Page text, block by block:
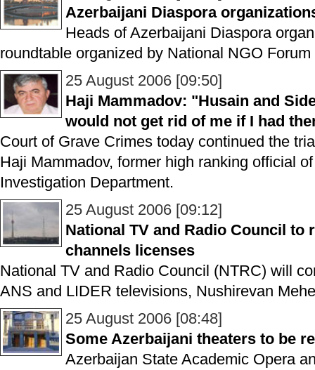
Azerbaijani Diaspora
Heads of Azerbaijani Diaspora
roundtable organized by National NGO
25 August 2006 [09:50]
Haji Mammadov: "Husain and
would not get rid of me if I had
Court of Grave Crimes today continued the
Haji Mammadov, former high ranking official
Investigation Department.
25 August 2006 [09:12]
National TV and Radio Council to
channels licenses
National TV and Radio Council (NTRC) will
ANS and LIDER televisions, Nushirevan
25 August 2006 [08:48]
Some Azerbaijani theaters to be
Azerbaijan State Academic Opera